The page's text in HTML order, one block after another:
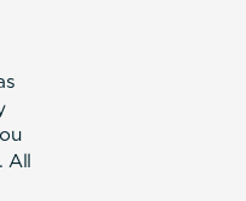
All